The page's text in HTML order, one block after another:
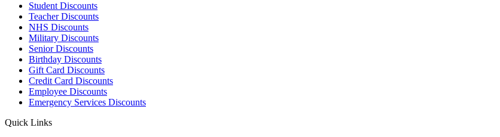
Student Discounts
Teacher Discounts
NHS Discounts
Military Discounts
Senior Discounts
Birthday Discounts
Gift Card Discounts
Credit Card Discounts
Employee Discounts
Emergency Services Discounts
Quick Links